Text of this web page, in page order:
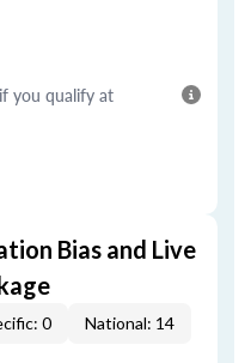
you qualify at
Bias and Live
0 National: 14